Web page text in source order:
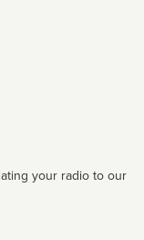
your radio to our